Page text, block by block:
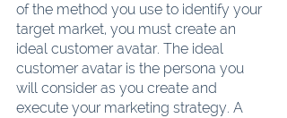
of the method you use to identify your
target market, you must create an
ideal customer avatar. The ideal
customer avatar is the persona you
will consider as you create and
execute your marketing strategy. A